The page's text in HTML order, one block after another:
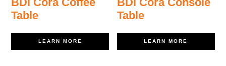
Table
LEARN MORE
Table
LEARN MORE